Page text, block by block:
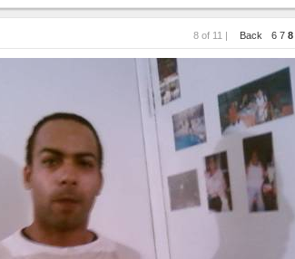
8 of 11 | Back 6 7 8